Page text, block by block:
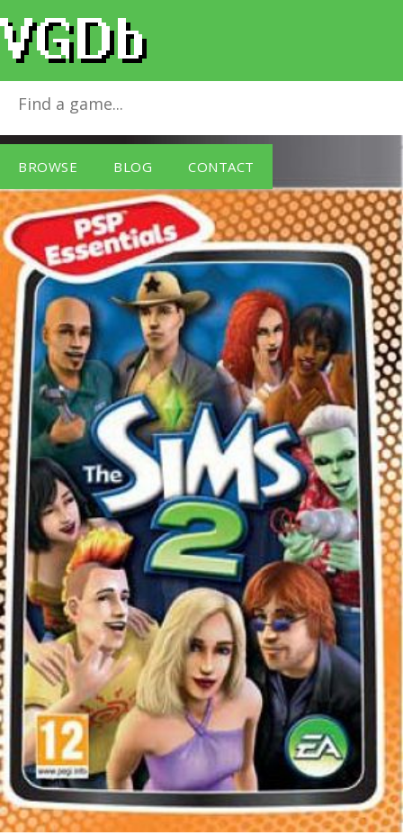
BROWSE BLOG CONTACT
The Sims 2 - Essentials (PSP)